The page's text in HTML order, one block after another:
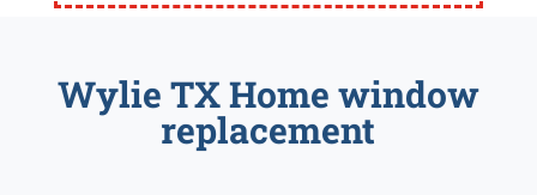
Wylie TX Home window
replacement